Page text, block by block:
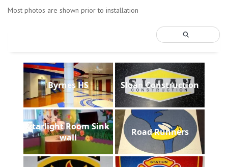
Most photos are shown prior to installation
Byrnes HS Sloan Construction
Starlight Room Sink
wall
Road Runners